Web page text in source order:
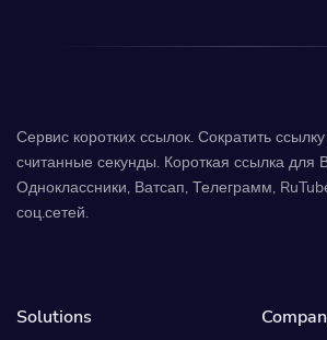
Сервис коротких ссылок. Сократить
считанные секунды. Короткая ссылка для
Одноклассники, Ватсап, Телеграмм,
соц.сетей.
Solutions